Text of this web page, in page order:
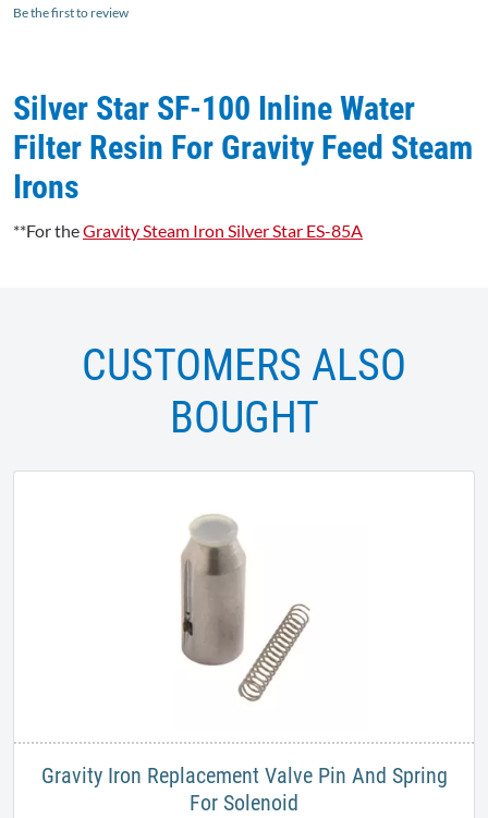
Be the first to review
Silver Star SF-100 Inline Water
Filter Resin For Gravity Feed Steam
Irons
**For theGravity Steam Iron Silver Star ES-85A
CUSTOMERS ALSO
BOUGHT
Gravity Iron Replacement Valve Pin And Spring
For Solenoid